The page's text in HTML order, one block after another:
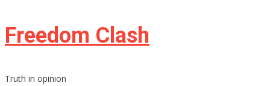
Skip
to
Freedom Clash
Truth in opinion